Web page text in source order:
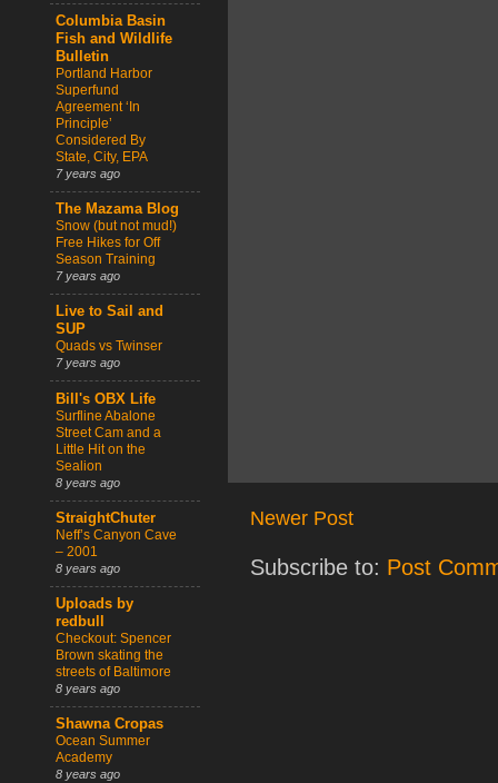
Newer Post
Subscribe to: Post
Columbia Basin
Fish and Wildlife
Bulletin
Portland Harbor
Superfund
Agreement ‘In
Principle’
Considered By
State, City, EPA
7 years ago
The Mazama Blog
Snow (but not mud!)
Free Hikes for Off
Season Training
7 years ago
Live to Sail and
SUP
Quads vs Twinser
7 years ago
Bill's OBX Life
Surfline Abalone
Street Cam and a
Little Hit on the
Sealion
8 years ago
StraightChuter
Neff’s Canyon Cave
– 2001
8 years ago
Uploads by
redbull
Checkout: Spencer
Brown skating the
streets of Baltimore
8 years ago
Shawna Cropas
Ocean Summer
Academy
8 years ago